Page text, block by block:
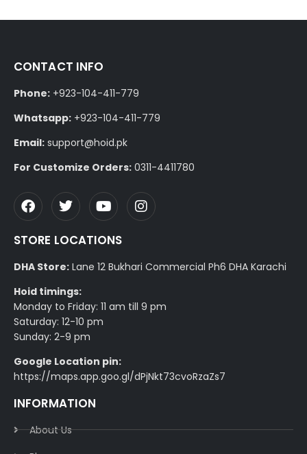
CONTACT INFO
Phone: +923-104-411-779
Whatsapp: +923-104-411-779
Email: support@hoid.pk
For Customize Orders: 0311-4411780
STORE LOCATIONS
DHA Store: Lane 12 Bukhari Commercial Ph6 DHA Karachi
Hoid timings:
Monday to Friday: 11 am till 9 pm
Saturday: 12-10 pm
Sunday: 2-9 pm
Google Location pin:
https://maps.app.goo.gl/dPjNkt73cvoRzaZs7
INFORMATION
About Us